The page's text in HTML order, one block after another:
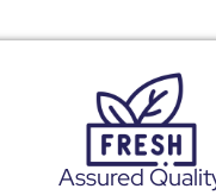
Assured